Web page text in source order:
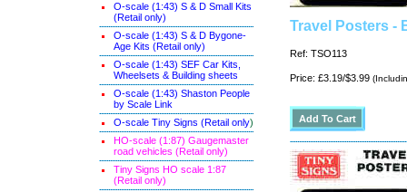
O-scale (1:43) S & D Small Kits
(Retail only)
O-scale (1:43) S & D Bygone-
Age Kits (Retail only)
O-scale (1:43) SEF Car Kits,
Wheelsets & Building sheets
O-scale (1:43) Shaston People
by Scale Link
O-scale Tiny Signs (Retail only)
HO-scale (1:87) Gaugemaster
road vehicles (Retail only)
Tiny Signs HO scale 1:87
(Retail only)
Travel Posters -
Ref: TSO113
Price: £3.19/$3.99